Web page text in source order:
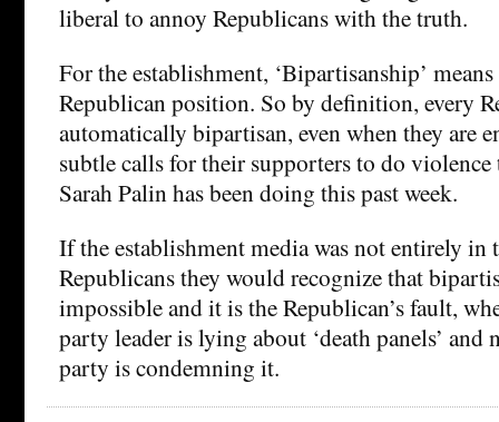
liberal to annoy Republicans with the truth.
For the establishment, ‘Bipartisanship’
Republican position. So by definition, every
automatically bipartisan, even when they are
subtle calls for their supporters to do violence
Sarah Palin has been doing this past week.
If the establishment media was not entirely in
Republicans they would recognize that
impossible and it is the Republican’s fault,
party leader is lying about ‘death panels’ and
party is condemning it.